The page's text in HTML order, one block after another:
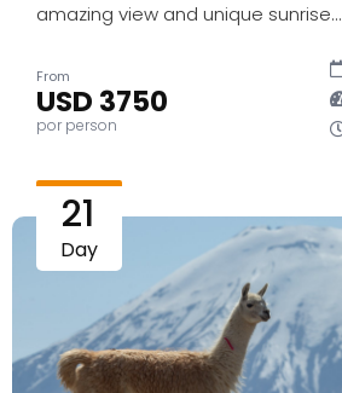
amazing view and unique sunrise…
From
USD 3750
por person
21
Day